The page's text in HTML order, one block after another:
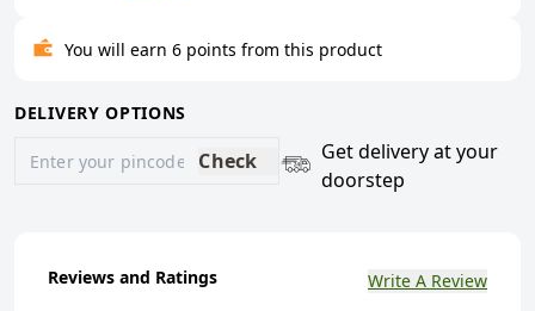
You will earn 6 points from this product
DELIVERY OPTIONS
Check
Get delivery at your
doorstep
Reviews and Ratings Write A Review